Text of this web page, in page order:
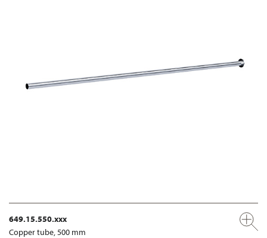
649.15.550.xxx
Copper tube, 500 mm